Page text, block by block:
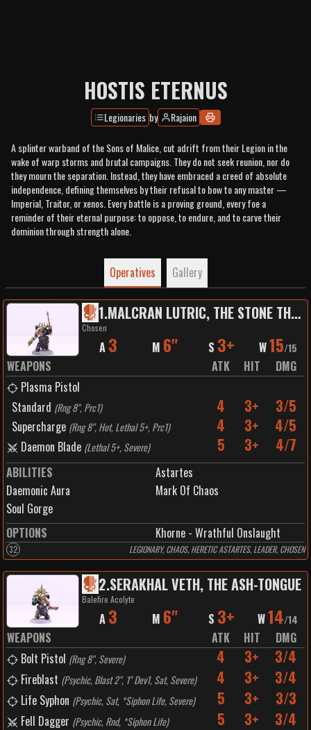
HOSTIS ETERNUS
Legionaries by Rajaion
A splinter warband of the Sons of Malice, cut adrift from their Legion in the
wake of warp storms and brutal campaigns. They do not seek reunion, nor do
they mourn the separation. Instead, they have embraced a creed of absolute
independence, defining themselves by their refusal to bow to any master —
Imperial, Traitor, or xenos. Every battle is a proving ground, every foe a
reminder of their eternal purpose: to oppose, to endure, and to carve their
dominion through strength alone.
Operatives Gallery
1. MALCRAN LUTRIC, THE STONE THAT BLEEDS
Chosen
A 3 M 6" S 3+ W15/15
WEAPONS ATK HIT
DMG
Plasma Pistol
Standard (Rng 8", Prc1) 4 3+ 3/5
Supercharge (Rng 8", Hot, Lethal 5+, Prc1) 4 3+ 4/5
Daemon Blade (Lethal 5+, Severe) 5 3+ 4/7
ABILITIES
Astartes
Daemonic Aura
Mark Of Chaos
Soul Gorge
OPTIONS
Khorne - Wrathful Onslaught
32 LEGIONARY, CHAOS, HERETIC ASTARTES, LEADER, CHOSEN
2.SERAKHAL VETH, THE ASH-TONGUE
Balefire Acolyte
A 3 M 6" S 3+ W14/14
WEAPONS ATK HIT
DMG
Bolt Pistol (Rng 8", Severe) 4 3+ 3/4
Fireblast (Psychic, Blast 2", 1" Dev1, Sat, Severe) 4 3+ 3/4
Life Syphon (Psychic, Sat, *Siphon Life, Severe) 5 3+ 3/3
Fell Dagger (Psychic, Rnd, *Siphon Life) 5 3+ 3/4